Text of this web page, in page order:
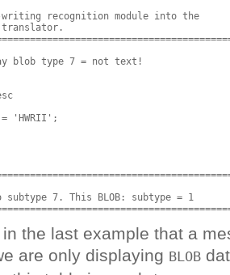
recognition module into the
translator.
blob type 7 = not text!
= 'HWRII';
subtype 7. This BLOB: subtype = 1
the last example that a
are only displaying BLOB